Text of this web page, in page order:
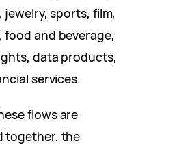
jewelry, sports, film,
food and beverage,
data products,
services.
flows are
together, the